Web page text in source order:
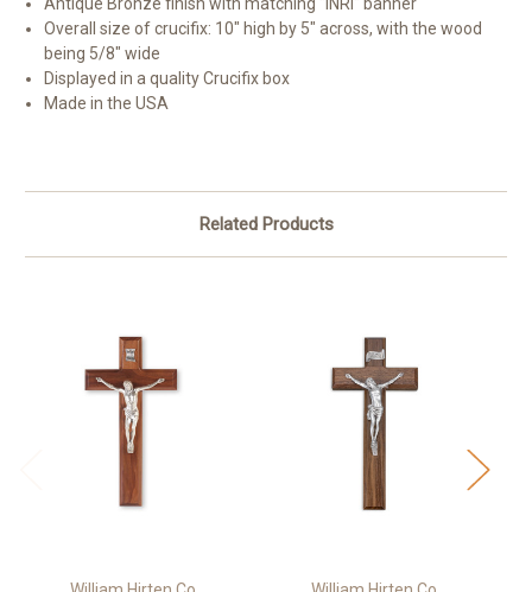
Overall size of crucifix: 10" high by 5" across, with the wood
being 5/8" wide
Displayed in a quality Crucifix box
Made in the USA
Related Products